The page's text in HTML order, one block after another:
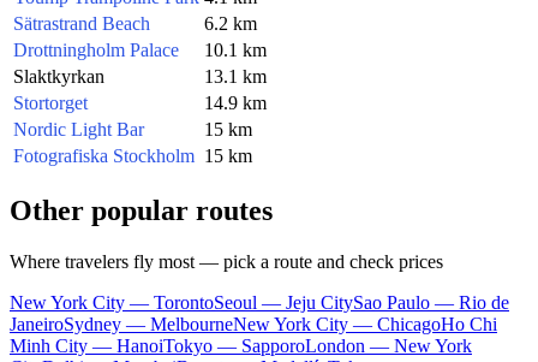
Sätrastrand Beach
6.2 km
Drottningholm Palace
10.1 km
Slaktkyrkan
13.1 km
Stortorget
14.9 km
Nordic Light Bar
15 km
Fotografiska Stockholm 15 km
Other popular routes
Where travelers fly most — pick a route and check prices
New York City — TorontoSeoul — Jeju CitySao Paulo — Rio de
JaneiroSydney — MelbourneNew York City — ChicagoHo Chi
Minh City — HanoiTokyo — SapporoLondon — New York